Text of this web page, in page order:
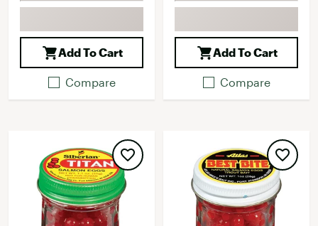
Add To Cart
Compare
Add To Cart
Compare